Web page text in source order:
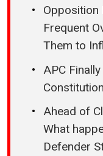
Opposition
Frequent
Them to
APC
Constitution
Ahead of
What
Defender